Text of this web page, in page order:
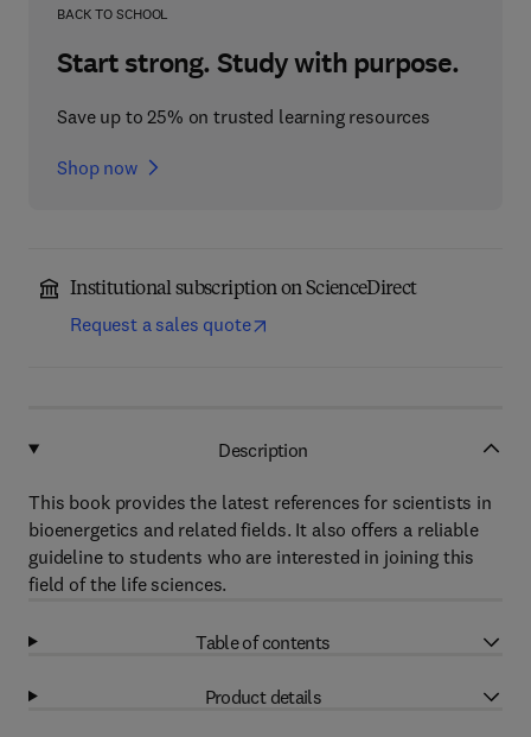
BACK TO SCHOOL
Start strong. Study with purpose.
Save up to 25% on trusted learning resources
Shop now
Institutional subscription on ScienceDirect
Request a sales quote
Description
This book provides the latest references for scientists in
bioenergetics and related fields. It also offers a reliable
guideline to students who are interested in joining this
field of the life sciences.
Table of contents
Product details